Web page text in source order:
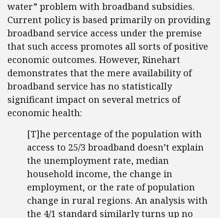
water” problem with broadband subsidies.
Current policy is based primarily on providing
broadband service access under the premise
that such access promotes all sorts of positive
economic outcomes. However, Rinehart
demonstrates that the mere availability of
broadband service has no statistically
significant impact on several metrics of
economic health:
[T]he percentage of the population with
access to 25/3 broadband doesn’t explain
the unemployment rate, median
household income, the change in
employment, or the rate of population
change in rural regions. An analysis with
the 4/1 standard similarly turns up no